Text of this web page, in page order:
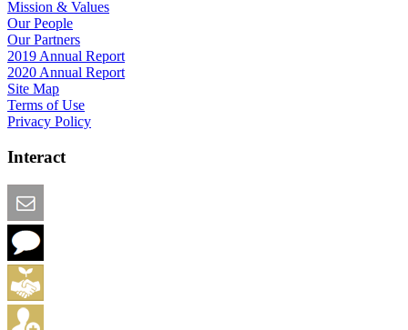
Mission & Values
Our People
Our Partners
2019 Annual Report
2020 Annual Report
Site Map
Terms of Use
Privacy Policy
Interact